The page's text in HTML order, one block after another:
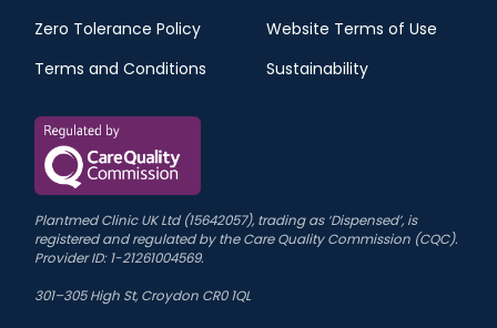
Zero Tolerance Policy
Website Terms of Use
Terms and Conditions
Sustainability
Plantmed Clinic UK Ltd (15642057), trading as ‘Dispensed’, is
registered and regulated by the Care Quality Commission (CQC).
Provider ID: 1-21261004569.
301–305 High St, Croydon CR0 1QL